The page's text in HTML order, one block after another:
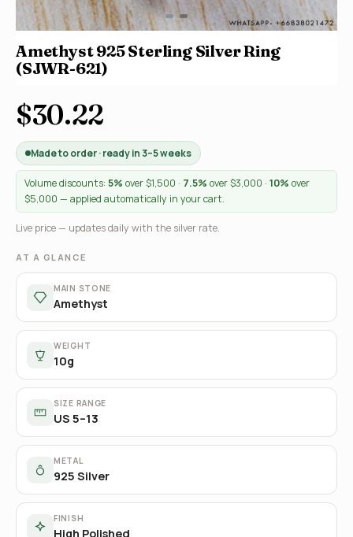
Amethyst 925 Sterling Silver Ring
(SJWR-621)
$30.22
Made to order · ready in 3–5 weeks
Volume discounts: 5% over $1,500 · 7.5% over $3,000 · 10% over
$5,000 — applied automatically in your cart.
Live price — updates daily with the silver rate.
AT A GLANCE
MAIN STONE
Amethyst
WEIGHT
10g
SIZE RANGE
US 5–13
METAL
925 Silver
FINISH
High Polished